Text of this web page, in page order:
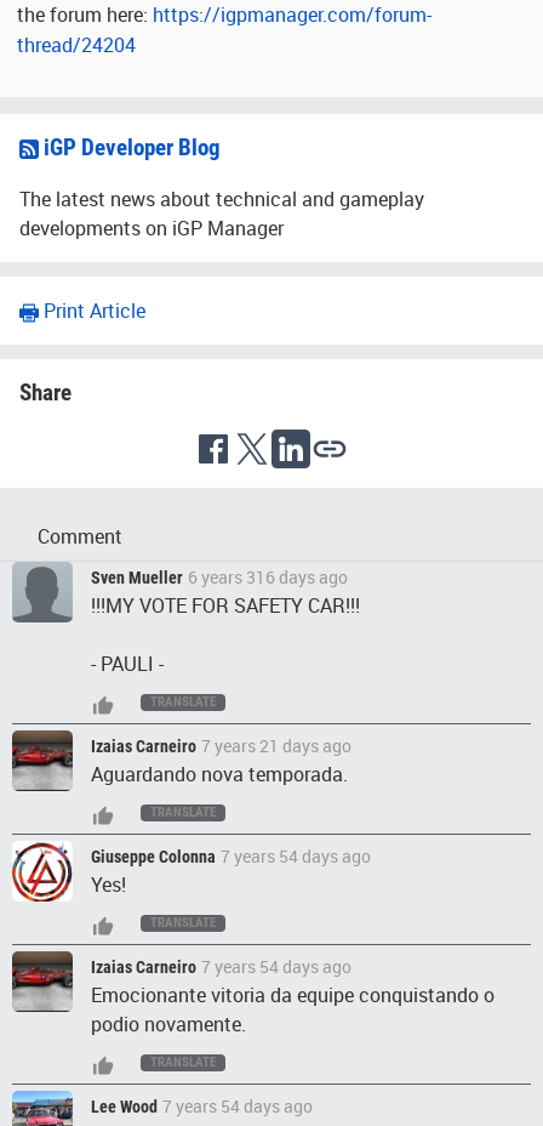
the forum here: https://igpmanager.com/forum-
thread/24204
iGP Developer Blog
The latest news about technical and gameplay
developments on iGP Manager
Print Article
Share
Comment
Sven Mueller 6 years 316 days ago
!!!MY VOTE FOR SAFETY CAR!!!
- PAULI -
TRANSLATE
Izaias Carneiro 7 years 21 days ago
Aguardando nova temporada.
TRANSLATE
Giuseppe Colonna 7 years 54 days ago
Yes!
TRANSLATE
Izaias Carneiro 7 years 54 days ago
Emocionante vitoria da equipe conquistando o
podio novamente.
TRANSLATE
Lee Wood 7 years 54 days ago